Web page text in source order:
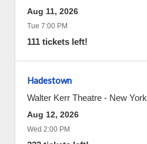
Aug 11, 2026
Tue 7:00 PM
111 tickets left!
Hadestown
Walter Kerr Theatre - New York
Aug 12, 2026
Wed 2:00 PM